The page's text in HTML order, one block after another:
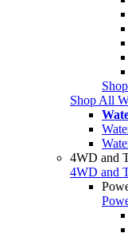
Shop All
4WD and
4WD and